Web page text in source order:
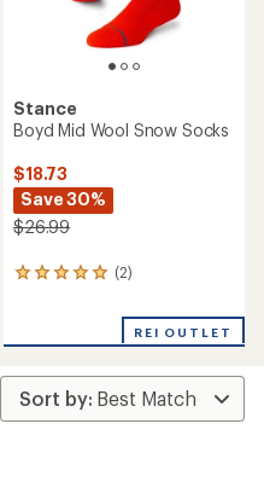
Stance
Boyd Mid Wool Snow Socks
$18.73
Save 30%
$26.99
(2)
2
rating
of
REI OUTLET